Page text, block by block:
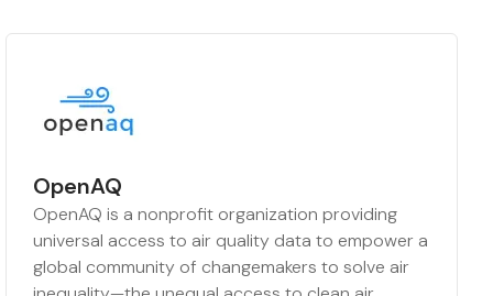
OpenAQ
OpenAQ is a nonprofit organization providing
universal access to air quality data to empower a
global community of changemakers to solve air